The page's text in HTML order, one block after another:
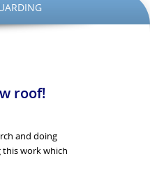
roof!
and doing
work which